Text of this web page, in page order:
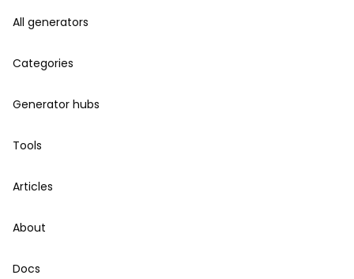
All generators
Categories
Generator hubs
Tools
Articles
About
Docs